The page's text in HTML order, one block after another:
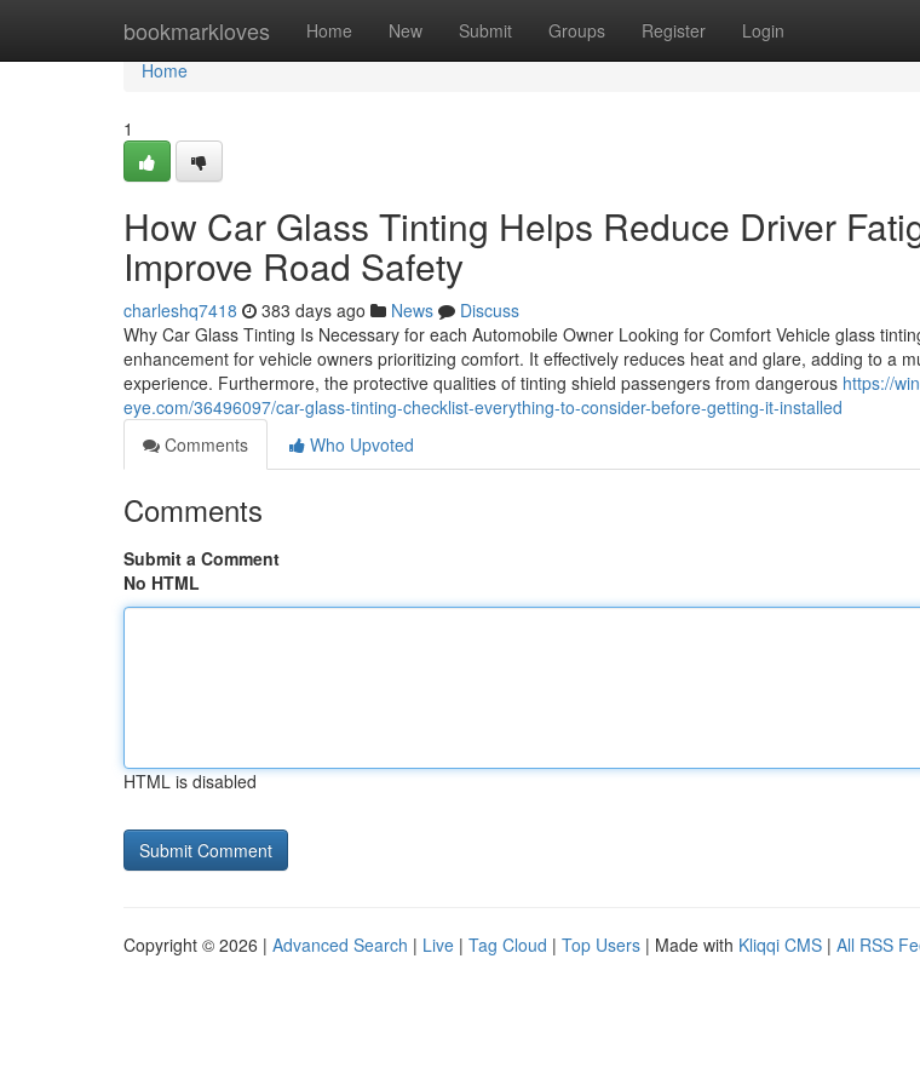
bookmarkloves Home New Submit Groups Register Login
Home
Home
1
How Car Glass Tinting Helps Reduce Driver
Improve Road Safety
charleshq7418 383 days ago News
Discuss
Why Car Glass Tinting Is Necessary for each Automobile Owner Looking for Comfort Vehicle glass
enhancement for vehicle owners prioritizing comfort. It effectively reduces heat and glare, adding to a
experience. Furthermore, the protective qualities of tinting shield passengers from dangerous https://
eye.com/36496097/car-glass-tinting-checklist-everything-to-consider-before-getting-it-installed
Comments
Who Upvoted
Comments
Submit a Comment
No HTML
HTML is disabled
Copyright © 2026 | Advanced Search | Live | Tag Cloud | Top Users | Made with Kliqqi CMS | All RSS